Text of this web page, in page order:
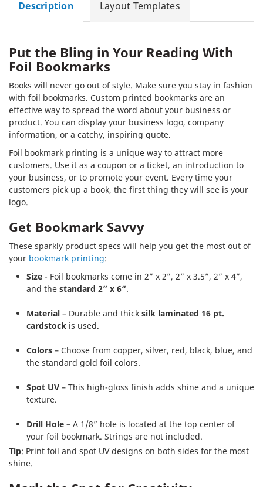
Description Layout Templates
Put the Bling in Your Reading With
Foil Bookmarks
Books will never go out of style. Make sure you stay in fashion
with foil bookmarks. Custom printed bookmarks are an
effective way to spread the word about your business or
product. You can display your business logo, company
information, or a catchy, inspiring quote.
Foil bookmark printing is a unique way to attract more
customers. Use it as a coupon or a ticket, an introduction to
your business, or to promote your event. Every time your
customers pick up a book, the first thing they will see is your
logo.
Get Bookmark Savvy
These sparkly product specs will help you get the most out of
your bookmark printing:
Size - Foil bookmarks come in 2” x 2”, 2” x 3.5”, 2” x 4”,
and the standard 2” x 6“.
Material – Durable and thick silk laminated 16 pt.
cardstock is used.
Colors – Choose from copper, silver, red, black, blue, and
the standard gold foil colors.
Spot UV – This high-gloss finish adds shine and a unique
texture.
Drill Hole – A 1/8” hole is located at the top center of
your foil bookmark. Strings are not included.
Tip: Print foil and spot UV designs on both sides for the most
shine.